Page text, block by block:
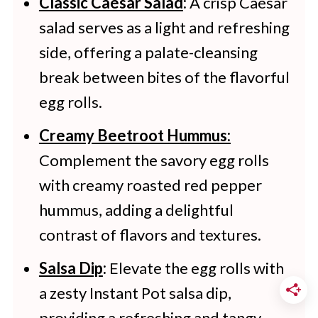
months.
salad serves as a light and refreshing
side, offering a palate-cleansing
break between bites of the flavorful
egg rolls.
Creamy Beetroot Hummus:
Complement the savory egg rolls
with creamy roasted red pepper
hummus, adding a delightful
contrast of flavors and textures.
Salsa Dip: Elevate the egg rolls with
a zesty Instant Pot salsa dip,